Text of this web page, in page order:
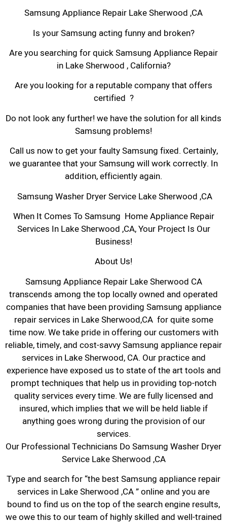
Samsung Appliance Repair Lake Sherwood ,CA
Is your Samsung acting funny and broken?
Are you searching for quick Samsung Appliance Repair
in Lake Sherwood , California?
Are you looking for a reputable company that offers
certified ?
Do not look any further! we have the solution for all kinds
Samsung problems!
Call us now to get your faulty Samsung fixed. Certainly,
we guarantee that your Samsung will work correctly. In
addition, efficiently again.
Samsung Washer Dryer Service Lake Sherwood ,CA
When It Comes To Samsung Home Appliance Repair
Services In Lake Sherwood ,CA, Your Project Is Our
Business!
About Us!
Samsung Appliance Repair Lake Sherwood CA
transcends among the top locally owned and operated
companies that have been providing Samsung appliance
repair services in Lake Sherwood,CA for quite some
time now. We take pride in offering our customers with
reliable, timely, and cost-savvy Samsung appliance repair
services in Lake Sherwood, CA. Our practice and
experience have exposed us to state of the art tools and
prompt techniques that help us in providing top-notch
quality services every time. We are fully licensed and
insured, which implies that we will be held liable if
anything goes wrong during the provision of our
services.
Our Professional Technicians Do Samsung Washer Dryer
Service Lake Sherwood ,CA
Type and search for “the best Samsung appliance repair
services in Lake Sherwood ,CA ” online and you are
bound to find us on the top of the search engine results,
we owe this to our team of highly skilled and well-trained